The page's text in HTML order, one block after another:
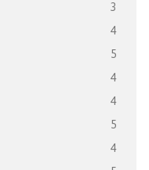
3
4
5
4
4
5
4